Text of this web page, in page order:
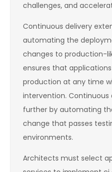
challenges, and
Continuous delivery
automating the
changes to production-
ensures that
production at any time
intervention.
further by automating
change that passes
environments.
Architects must select